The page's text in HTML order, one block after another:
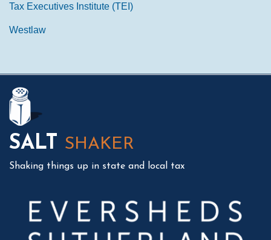
Tax Executives Institute (TEI)
Westlaw
SALT SHAKER
Shaking things up in state and local tax